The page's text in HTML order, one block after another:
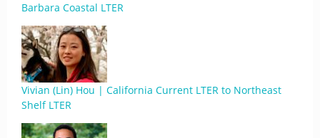
Barbara Coastal LTER
Vivian (Lin) Hou | California Current LTER to Northeast
Shelf LTER